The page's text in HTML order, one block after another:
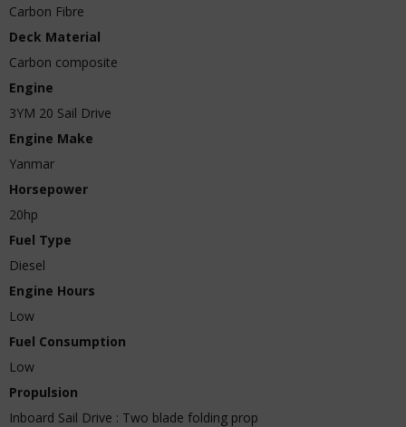
Carbon Fibre
Deck Material
Carbon composite
Engine
3YM 20 Sail Drive
Engine Make
Yanmar
Horsepower
20hp
Fuel Type
Diesel
Engine Hours
Low
Fuel Consumption
Low
Propulsion
Inboard Sail Drive : Two blade folding prop